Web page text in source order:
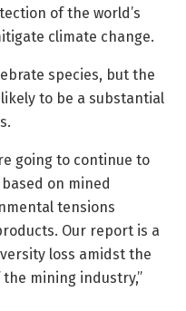
of the world’s
climate change.
species, but the
to be a substantial
going to continue to
on mined
tensions
Our report is a
loss amidst the
mining industry,”